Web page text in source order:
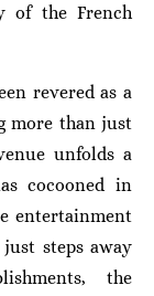
of the French
revered as a
more than just
unfolds a
cocooned in
entertainment
steps away
the